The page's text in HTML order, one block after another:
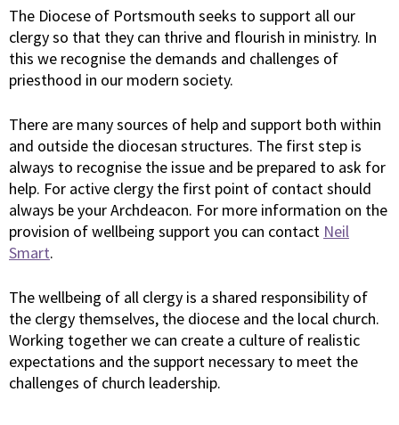
The Diocese of Portsmouth seeks to support all our
clergy so that they can thrive and flourish in ministry. In
this we recognise the demands and challenges of
priesthood in our modern society.
There are many sources of help and support both within
and outside the diocesan structures. The first step is
always to recognise the issue and be prepared to ask for
help. For active clergy the first point of contact should
always be your Archdeacon. For more information on the
provision of wellbeing support you can contact Neil
Smart.
The wellbeing of all clergy is a shared responsibility of
the clergy themselves, the diocese and the local church.
Working together we can create a culture of realistic
expectations and the support necessary to meet the
challenges of church leadership.